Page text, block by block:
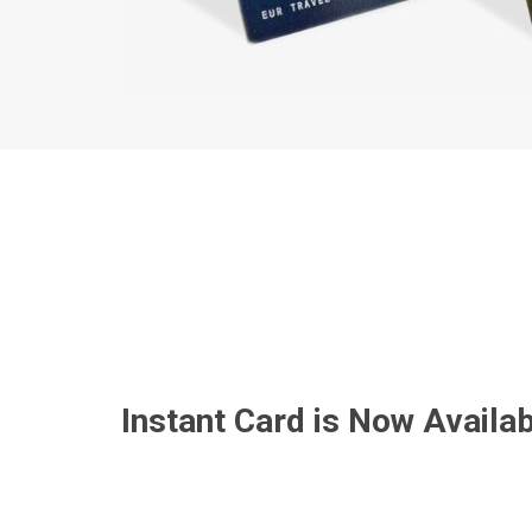
Instant Card is Now